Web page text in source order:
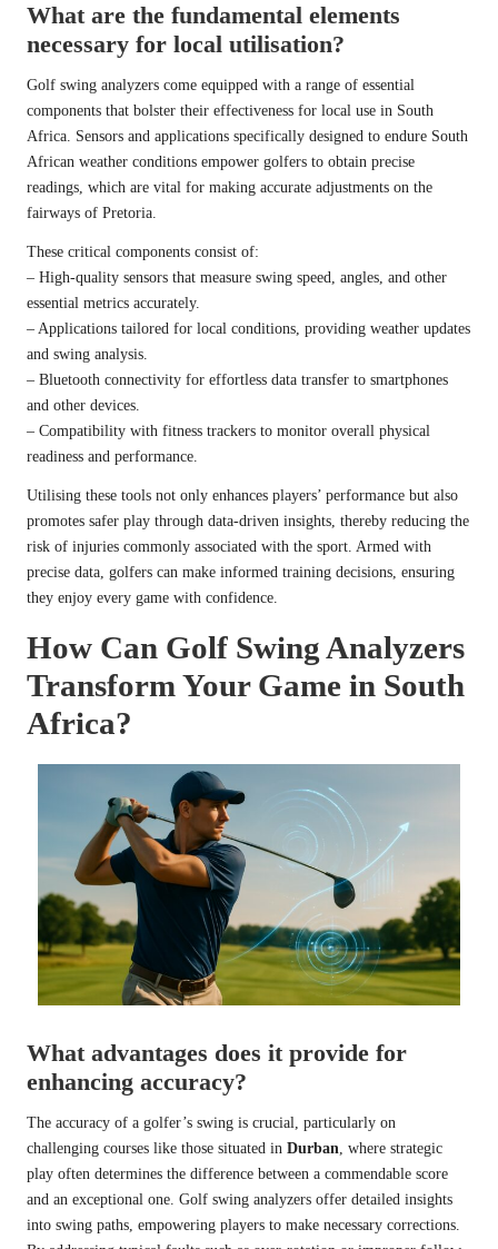
What are the fundamental elements
necessary for local utilisation?
Golf swing analyzers come equipped with a range of essential
components that bolster their effectiveness for local use in South
Africa. Sensors and applications specifically designed to endure South
African weather conditions empower golfers to obtain precise
readings, which are vital for making accurate adjustments on the
fairways of Pretoria.
These critical components consist of:
– High-quality sensors that measure swing speed, angles, and other
essential metrics accurately.
– Applications tailored for local conditions, providing weather updates
and swing analysis.
– Bluetooth connectivity for effortless data transfer to smartphones
and other devices.
– Compatibility with fitness trackers to monitor overall physical
readiness and performance.
Utilising these tools not only enhances players’ performance but also
promotes safer play through data-driven insights, thereby reducing the
risk of injuries commonly associated with the sport. Armed with
precise data, golfers can make informed training decisions, ensuring
they enjoy every game with confidence.
How Can Golf Swing Analyzers
Transform Your Game in South
Africa?
What advantages does it provide for
enhancing accuracy?
The accuracy of a golfer’s swing is crucial, particularly on
challenging courses like those situated in Durban, where strategic
play often determines the difference between a commendable score
and an exceptional one. Golf swing analyzers offer detailed insights
into swing paths, empowering players to make necessary corrections.